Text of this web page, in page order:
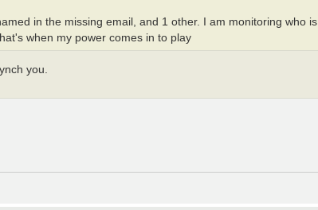
in the missing email, and 1 other. I am monitoring who is
when my power comes in to play
you.